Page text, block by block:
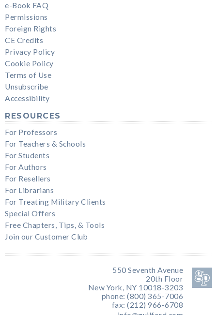
e-Book FAQ
Permissions
Foreign Rights
CE Credits
Privacy Policy
Cookie Policy
Terms of Use
Unsubscribe
Accessibility
RESOURCES
For Professors
For Teachers & Schools
For Students
For Authors
For Resellers
For Librarians
For Treating Military Clients
Special Offers
Free Chapters, Tips, & Tools
Join our Customer Club
550 Seventh Avenue
20th Floor
New York, NY 10018-3203
phone: (800) 365-7006
fax: (212) 966-6708